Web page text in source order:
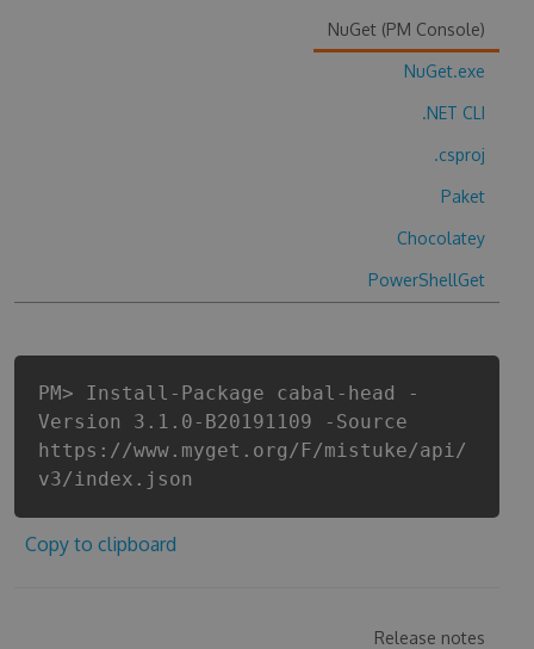
NuGet (PM Console)
NuGet.exe
.NET CLI
.csproj
Paket
Chocolatey
PowerShellGet
PM> Install-Package cabal-head -
Version 3.1.0-B20191109 -Source
https://www.myget.org/F/mistuke/api/
v3/index.json
Copy to clipboard
Release notes